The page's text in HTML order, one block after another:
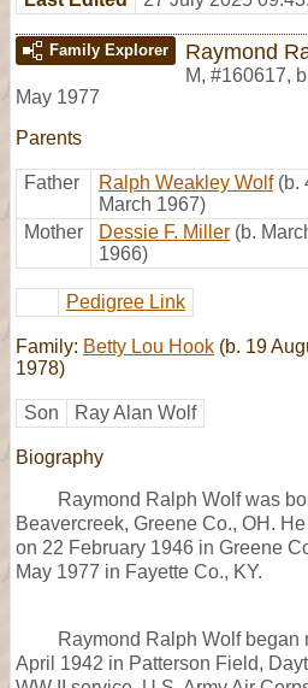
Family Explorer Raymond
M, #160617,
May 1977
Parents
Father Ralph Weakley Wolf (b.
March 1967)
Mother
Dessie F. Miller (b.
1966)
Pedigree Link
Family: Betty Lou Hook (b. 19
1978)
Son Ray Alan Wolf
Biography
Raymond Ralph Wolf was
Beavercreek, Greene Co., OH.
on 22 February 1946 in Greene
May 1977 in Fayette Co., KY.
Raymond Ralph Wolf began
April 1942 in Patterson Field,